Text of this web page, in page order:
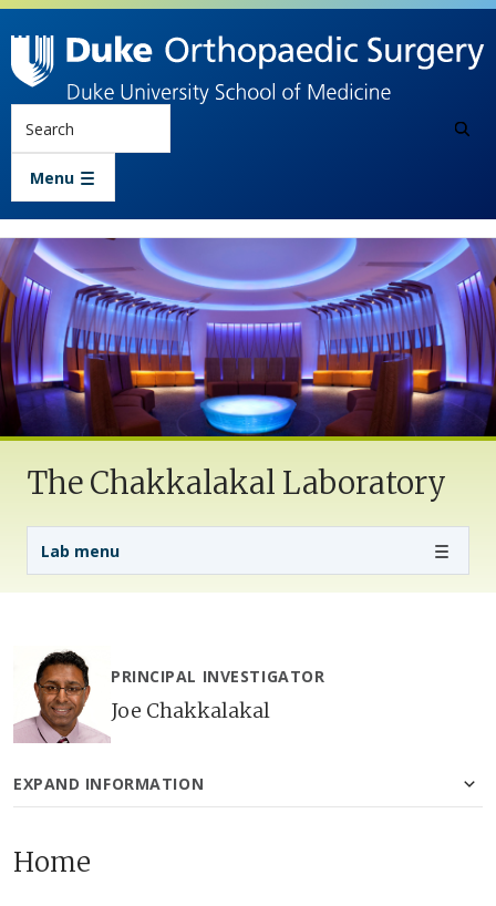
Skip to main content
Menu
The Chakkalakal Laboratory
Lab menu
Lab Menu
PRINCIPAL INVESTIGATOR
Joe Chakkalakal
EXPAND INFORMATION
Home